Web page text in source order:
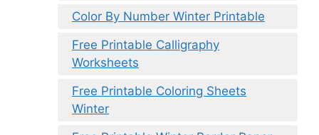
Color By Number Winter Printable
Free Printable Calligraphy
Worksheets
Free Printable Coloring Sheets
Winter